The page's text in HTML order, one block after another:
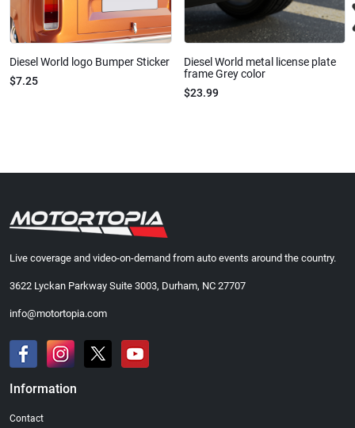
Diesel World logo Bumper Sticker
$7.25
Diesel World metal license plate
frame Grey color
$23.99
Live coverage and video-on-demand from auto events around the country.
3622 Lyckan Parkway Suite 3003, Durham, NC 27707
info@motortopia.com
Information
Contact